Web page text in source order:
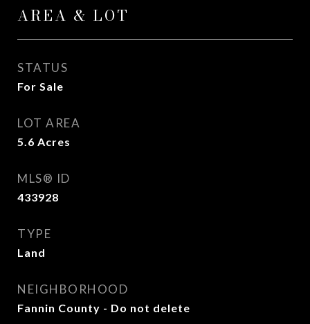
AREA & LOT
STATUS
For Sale
LOT AREA
5.6 Acres
MLS® ID
433928
TYPE
Land
NEIGHBORHOOD
Fannin County - Do not delete